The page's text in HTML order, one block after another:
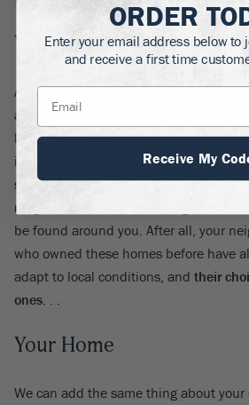
Your Neighborhood
A word designers like is ‘vernacular’.
already been done in your
looks. The age and architecture of the
important, and while we Americans are
sometimes it makes sense to bend a
neighborhood
be found around you. After all, your
who owned these homes before have
adapt to local conditions, and their
ones. . .
Your Home
We can add the same thing about
ORDER
Enter your email address below to
and receive a first time
Receive My